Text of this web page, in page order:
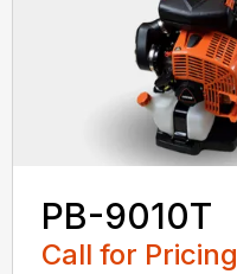
PB-9010T
Call for Pricing